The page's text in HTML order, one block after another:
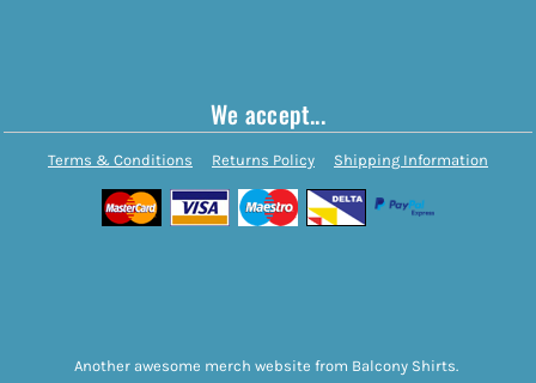
We accept...
Terms & Conditions Returns Policy Shipping Information
Another awesome merch website from Balcony Shirts.